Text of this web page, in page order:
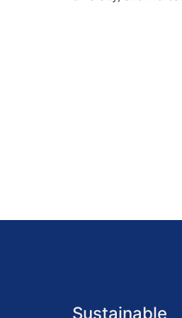
Sustainable